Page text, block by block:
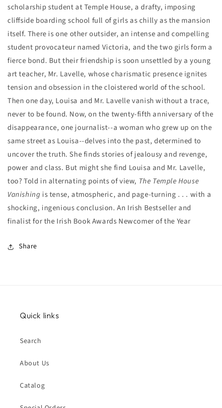
scholarship student at Temple House, a drafty, imposing
cliffside boarding school full of girls as chilly as the mansion
itself. There is one other outsider, an intense and compelling
student provocateur named Victoria, and the two girls form a
fierce bond. But their friendship is soon unsettled by a young
art teacher, Mr. Lavelle, whose charismatic presence ignites
tension and obsession in the cloistered world of the school.
Then one day, Louisa and Mr. Lavelle vanish without a trace,
never to be found. Now, on the twenty-fifth anniversary of the
disappearance, one journalist--a woman who grew up on the
same street as Louisa--delves into the past, determined to
uncover the truth. She finds stories of jealousy and revenge,
power and class. But might she find Louisa and Mr. Lavelle,
too?Told in alternating points of view, The Temple House
Vanishing is tense, atmospheric, and page-turning . . . with a
shocking, ingenious conclusion.An Irish Bestseller and
finalist for the Irish Book Awards Newcomer of the Year
Share
Quick links
Search
About Us
Catalog